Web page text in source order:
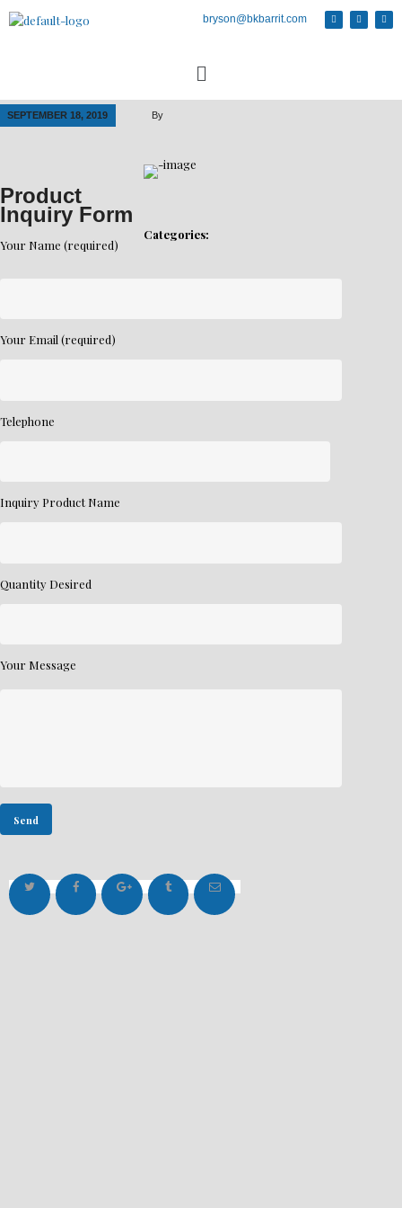
bryson@bkbarrit.com
SEPTEMBER 18, 2019 By
Categories:
Product
Inquiry Form
Your Name (required)
Your Email (required)
Telephone
Inquiry Product Name
Quantity Desired
Your Message